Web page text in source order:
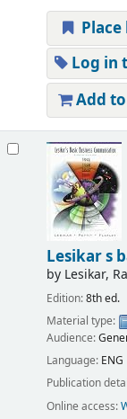
Log in
Add
Lesikar s
by Lesikar,
Edition:8th ed.
Material type:
Audience:
Language: ENG
Publication
Online access: